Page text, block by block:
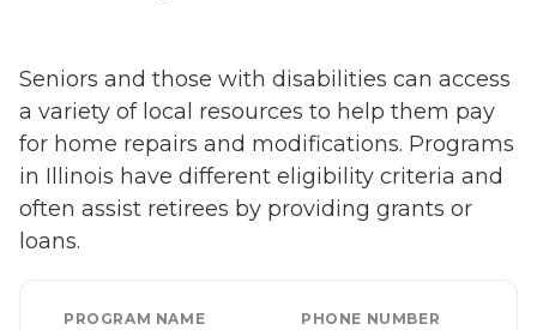
Seniors and those with disabilities can access
a variety of local resources to help them pay
for home repairs and modifications. Programs
in Illinois have different eligibility criteria and
often assist retirees by providing grants or
loans.
PROGRAM NAME PHONE NUMBER